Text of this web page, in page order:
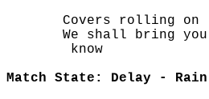
       Covers rolling on
We shall bring
        know
Match State: Delay -